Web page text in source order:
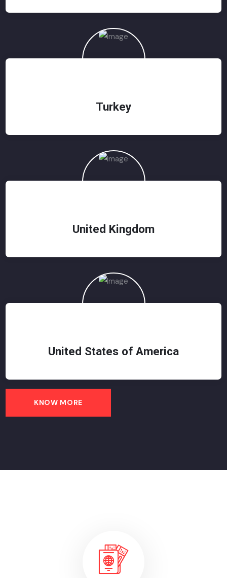
Turkey
United Kingdom
United States of America
KNOW MORE